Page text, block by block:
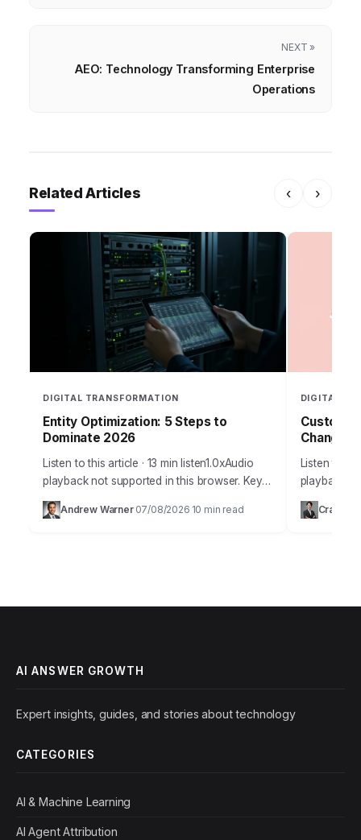
NEXT »
AEO: Technology Transforming Enterprise
Operations
Related Articles ‹ ›
DIGITAL TRANSFORMATION
Entity Optimization: 5 Steps to
Dominate 2026
Listen to this article · 13 min listen1.0xAudio
playback not supported in this browser. Key
Takeaways Implement a schema markup
strategy for at least 70% of your…
Andrew Warner· 07/08/2026 10 min read
DIGITAL
Listen to
playback
era
Craig
AI ANSWER GROWTH
Expert insights, guides, and stories about technology
CATEGORIES
AI & Machine Learning
AI Agent Attribution